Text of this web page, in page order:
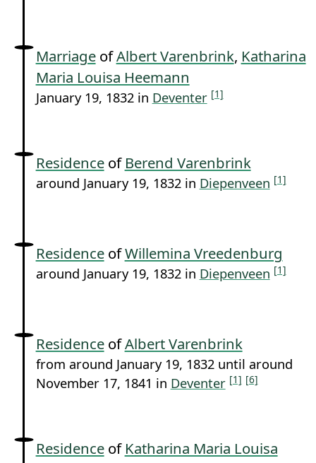
MarriageofAlbert Varenbrink, Katharina
Maria Louisa Heemann
January 19, 1832 in Deventer [1]
Residenceof Berend Varenbrink
around January 19, 1832 in Diepenveen [1]
ResidenceofWillemina Vreedenburg
around January 19, 1832 in Diepenveen [1]
ResidenceofAlbert Varenbrink
from around January 19, 1832 until around
November 17, 1841 in Deventer [1] [6]
Residenceof Katharina Maria Louisa